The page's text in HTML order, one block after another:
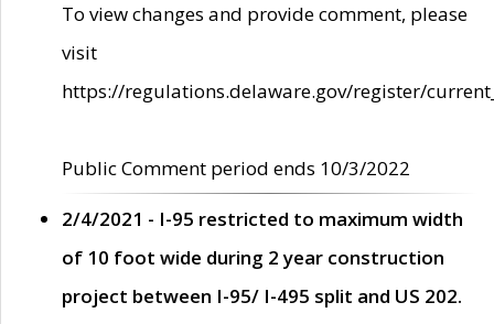
To view changes and provide comment, please
visit
https://regulations.delaware.gov/register/
Public Comment period ends 10/3/2022
2/4/2021 - I-95 restricted to maximum width
of 10 foot wide during 2 year construction
project between I-95/ I-495 split and US 202.